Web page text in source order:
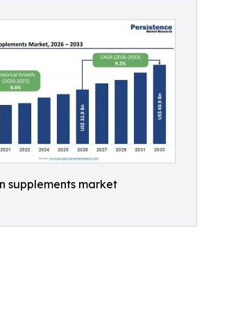
supplements market